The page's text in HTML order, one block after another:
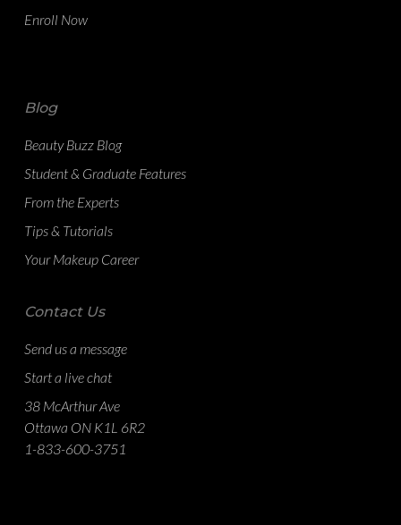
Enroll Now
Blog
Beauty Buzz Blog
Student & Graduate Features
From the Experts
Tips & Tutorials
Your Makeup Career
Contact Us
Send us a message
Start a live chat
38 McArthur Ave
Ottawa ON K1L 6R2
1-833-600-3751